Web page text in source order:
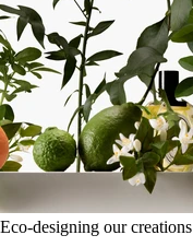
Eco-designing our creations